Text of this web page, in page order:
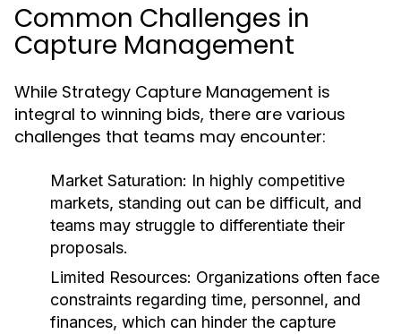
Common Challenges in
Capture Management
While Strategy Capture Management is
integral to winning bids, there are various
challenges that teams may encounter:
Market Saturation: In highly competitive
markets, standing out can be difficult, and
teams may struggle to differentiate their
proposals.
Limited Resources: Organizations often face
constraints regarding time, personnel, and
finances, which can hinder the capture